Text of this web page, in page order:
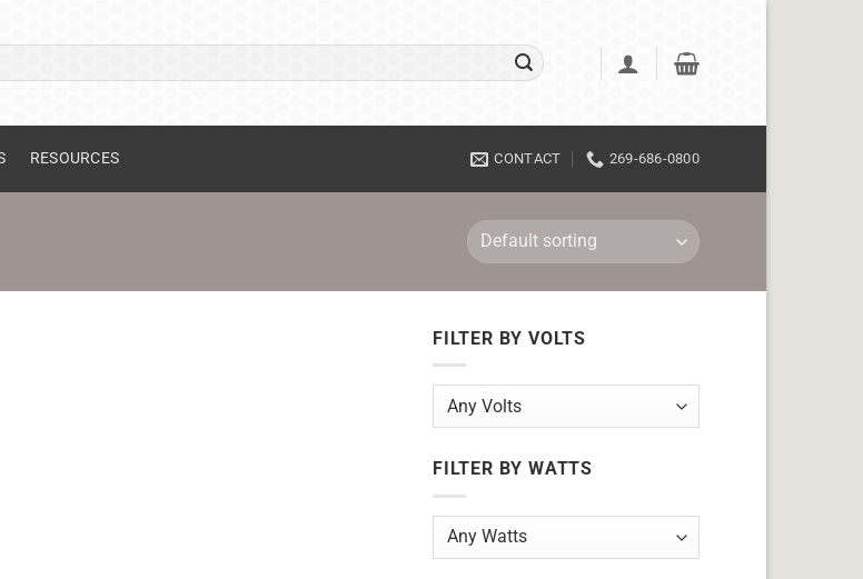
RESOURCES CONTACT 269-686-0800
FILTER BY VOLTS
FILTER BY WATTS